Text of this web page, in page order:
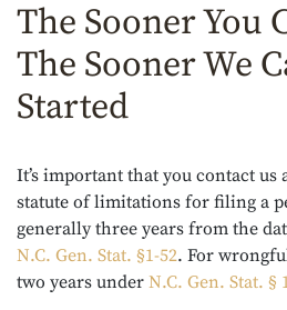
The Sooner You
The Sooner We
Started
It’s important that you contact us
statute of limitations for filing a
generally three years from the
N.C. Gen. Stat. §1-52. For
two years under N.C. Gen. Stat. §